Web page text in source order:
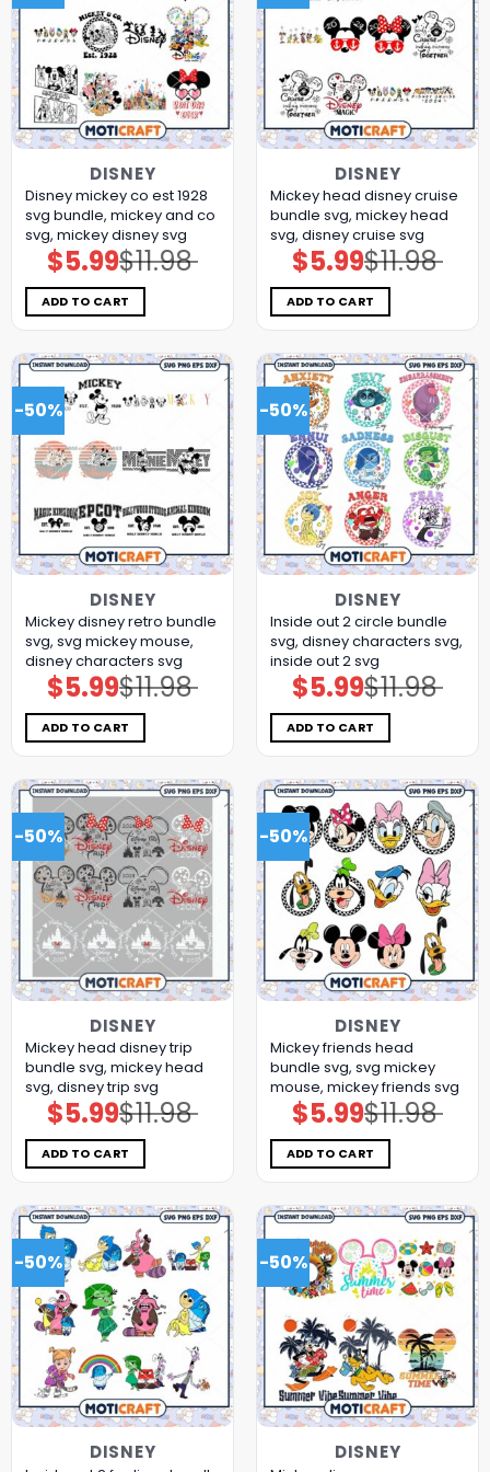
DISNEY
Disney mickey co est 1928
svg bundle, mickey and co
svg, mickey disney svg
$11.98
Original
price
was:
$11.98.
$5.99Current
price
is:
$5.99.
ADD TO CART
DISNEY
Mickey head disney cruise
bundle svg, mickey head
svg, disney cruise svg
$11.98
Original
price
was:
$11.98.
$5.99Current
price
is:
$5.99.
ADD TO CART
-50%
DISNEY
Mickey disney retro bundle
svg, svg mickey mouse,
disney characters svg
$11.98
Original
price
was:
$11.98.
$5.99Current
price
is:
$5.99.
ADD TO CART
-50%
DISNEY
Inside out 2 circle bundle
svg, disney characters svg,
inside out 2 svg
$11.98
Original
price
was:
$11.98.
$5.99Current
price
is:
$5.99.
ADD TO CART
-50%
DISNEY
Mickey head disney trip
bundle svg, mickey head
svg, disney trip svg
$11.98
Original
price
was:
$11.98.
$5.99Current
price
is:
$5.99.
ADD TO CART
-50%
DISNEY
Mickey friends head
bundle svg, svg mickey
mouse, mickey friends svg
$11.98
Original
price
was:
$11.98.
$5.99Current
price
is:
$5.99.
ADD TO CART
-50%
DISNEY
-50%
DISNEY